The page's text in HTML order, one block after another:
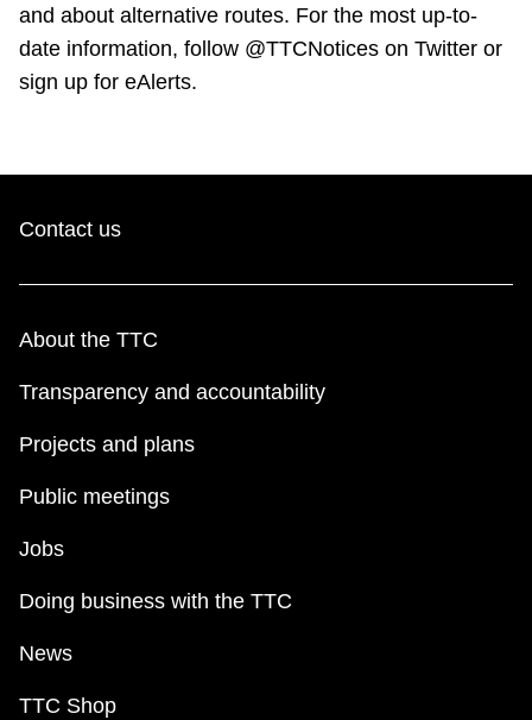
and about alternative routes. For the most up-to-
date information, follow @TTCNotices on Twitter or
sign up for eAlerts.
Contact us
About the TTC
Transparency and accountability
Projects and plans
Public meetings
Jobs
Doing business with the TTC
News
TTC Shop